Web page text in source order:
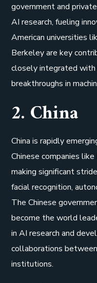
government and
AI research, fueling
American universities
Berkeley are key
closely integrated with
breakthroughs in
2. China
China is rapidly
Chinese companies
making significant
facial recognition,
The Chinese
become the world
in AI research and
collaborations
institutions.